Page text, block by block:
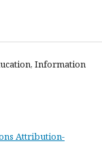
Information
Attribution-